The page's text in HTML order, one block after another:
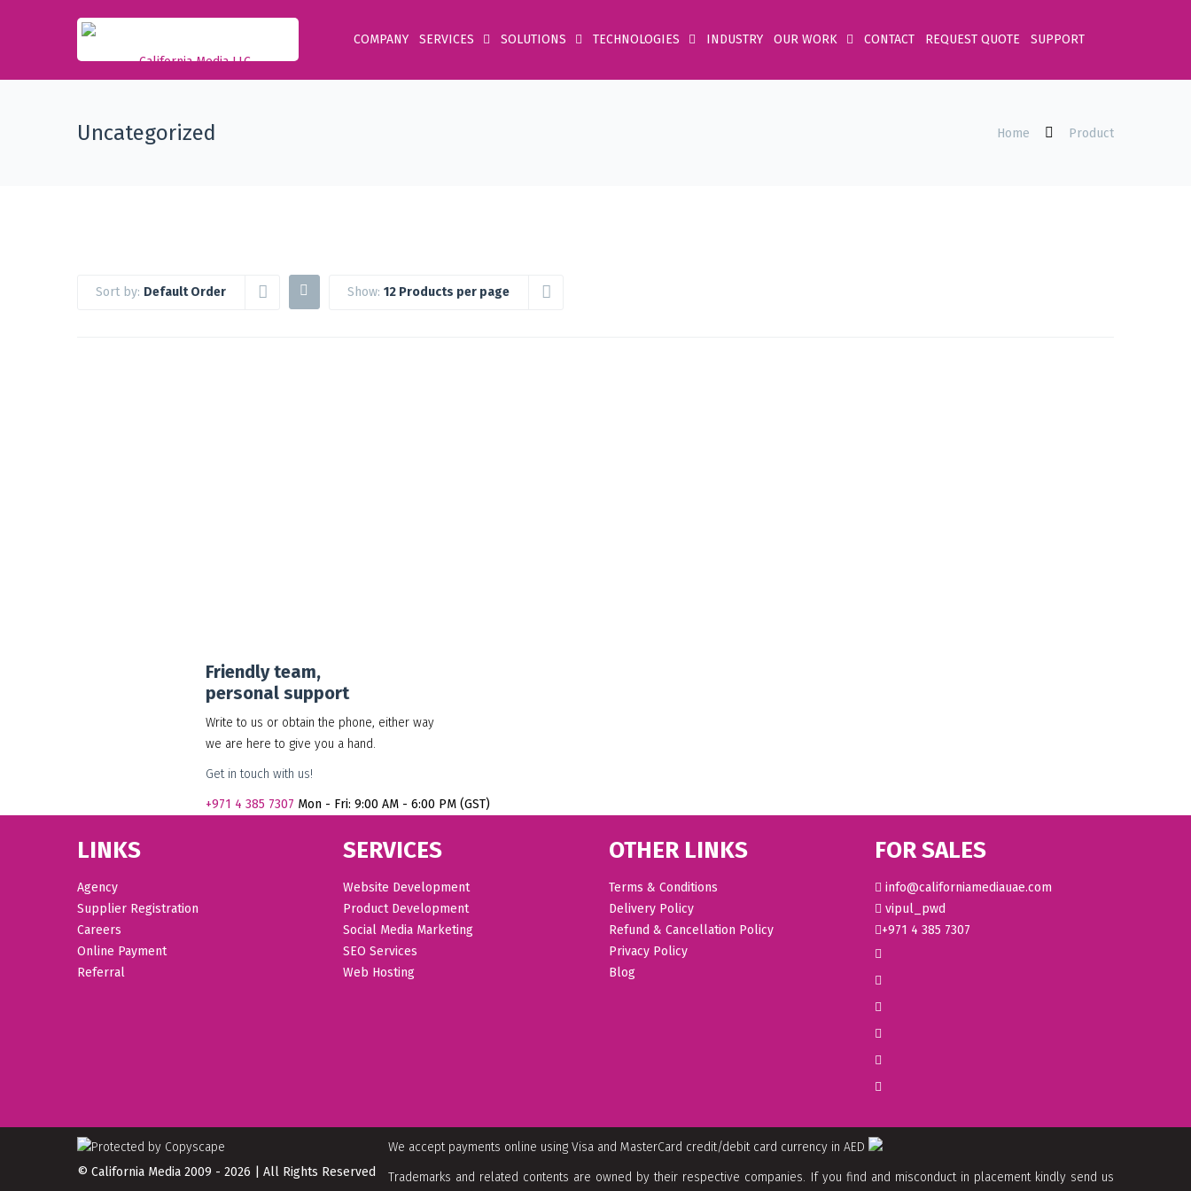
COMPANY SERVICES SOLUTIONS TECHNOLOGIES INDUSTRY OUR WORK CONTACT REQUEST QUOTE SUPPORT
Uncategorized Home Product
Sort by: Default Order Show: 12 Products per page
Friendly team,
personal support
Write to us or obtain the phone, either way
we are here to give you a hand.
Get in touch with us!
+971 4 385 7307 Mon - Fri: 9:00 AM - 6:00 PM (GST)
LINKS
Agency
Supplier Registration
Careers
Online Payment
Referral
SERVICES
Website Development
Product Development
Social Media Marketing
SEO Services
Web Hosting
OTHER LINKS
Terms & Conditions
Delivery Policy
Refund & Cancellation Policy
Privacy Policy
Blog
FOR SALES
info@californiamediauae.com
vipul_pwd
+971 4 385 7307
We accept payments online using Visa and MasterCard credit/debit card currency in AED
Trademarks and related contents are owned by their respective companies. If you find and misconduct in placement kindly send us
© California Media 2009 - 2026 | All Rights Reserved